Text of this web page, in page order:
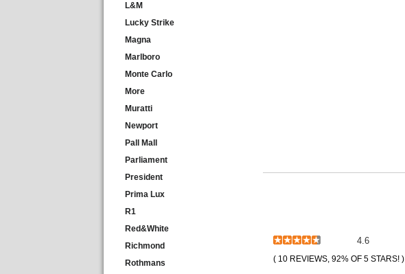
L&M
Lucky Strike
Magna
Marlboro
Monte Carlo
More
Muratti
Newport
Pall Mall
Parliament
President
Prima Lux
R1
Red&White
Richmond
Rothmans
4.6
( 10 REVIEWS, 92% OF 5 STARS! )